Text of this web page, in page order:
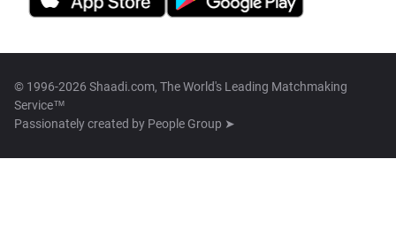
© 1996-2026 Shaadi.com, The World's Leading Matchmaking
Service™
Passionately created by People Group ➤